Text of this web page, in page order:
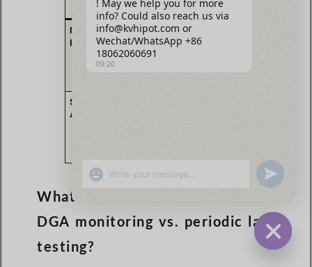
Projects/Sectors
Middle
East
Economic
diversification &
industrialization.
Southeast
Asia
What is the trend for online
DGA monitoring vs. periodic lab
testing?
HIDE
! May we help you for more
info? Could also reach us via
info@kvhipot.com or
Wechat/WhatsApp +86
18062060691
09:20
SHOW EMOJIS UNDEFINED